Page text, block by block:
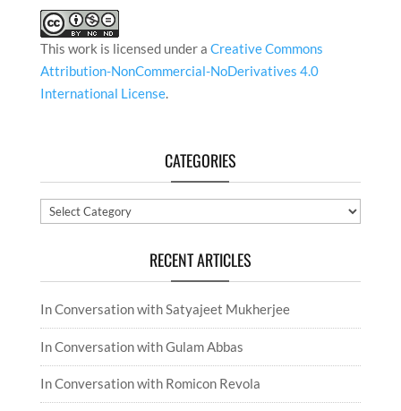
This work is licensed under a Creative Commons
Attribution-NonCommercial-NoDerivatives 4.0
International License.
CATEGORIES
Categories
RECENT ARTICLES
In Conversation with Satyajeet Mukherjee
In Conversation with Gulam Abbas
In Conversation with Romicon Revola